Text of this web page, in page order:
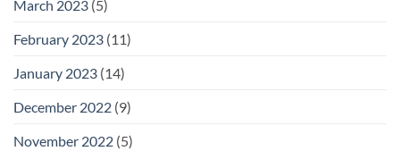
March 2023 (5)
February 2023 (11)
January 2023 (14)
December 2022 (9)
November 2022 (5)